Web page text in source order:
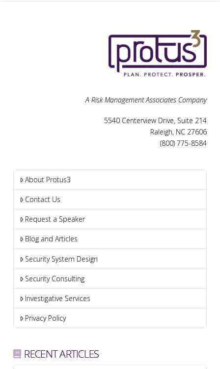
A Risk Management Associates Company
5540 Centerview Drive, Suite 214
Raleigh, NC 27606
(800) 775-8584
About Protus3
Contact Us
Request a Speaker
Blog and Articles
Security System Design
Security Consulting
Investigative Services
Privacy Policy
RECENT ARTICLES